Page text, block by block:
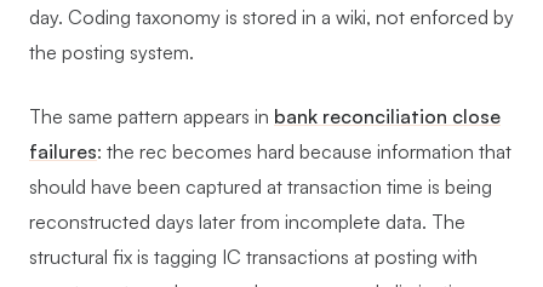
day. Coding taxonomy is stored in a wiki, not enforced by
the posting system.
The same pattern appears in bank reconciliation close
failures: the rec becomes hard because information that
should have been captured at transaction time is being
reconstructed days later from incomplete data. The
structural fix is tagging IC transactions at posting with